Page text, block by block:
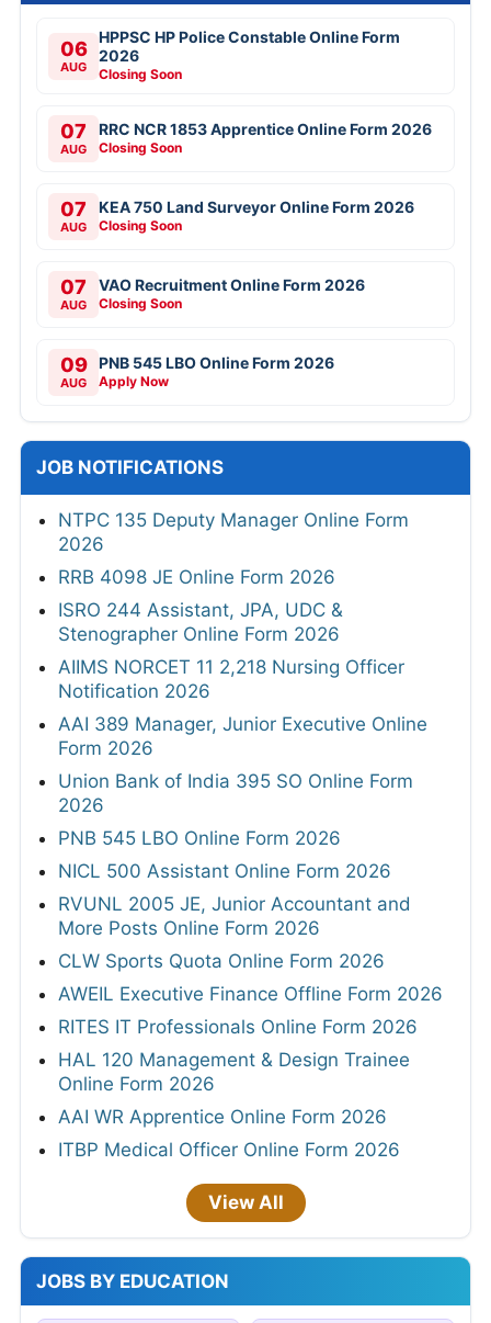
06
AUG
HPPSC HP Police Constable Online Form
2026
Closing Soon
07
AUG
RRC NCR 1853 Apprentice Online Form 2026
Closing Soon
07
AUG
KEA 750 Land Surveyor Online Form 2026
Closing Soon
07
AUG
VAO Recruitment Online Form 2026
Closing Soon
09
AUG
PNB 545 LBO Online Form 2026
Apply Now
JOB NOTIFICATIONS
NTPC 135 Deputy Manager Online Form
2026
RRB 4098 JE Online Form 2026
ISRO 244 Assistant, JPA, UDC &
Stenographer Online Form 2026
AIIMS NORCET 11 2,218 Nursing Officer
Notification 2026
AAI 389 Manager, Junior Executive Online
Form 2026
Union Bank of India 395 SO Online Form
2026
PNB 545 LBO Online Form 2026
NICL 500 Assistant Online Form 2026
RVUNL 2005 JE, Junior Accountant and
More Posts Online Form 2026
CLW Sports Quota Online Form 2026
AWEIL Executive Finance Offline Form 2026
RITES IT Professionals Online Form 2026
HAL 120 Management & Design Trainee
Online Form 2026
AAI WR Apprentice Online Form 2026
ITBP Medical Officer Online Form 2026
View All
JOBS BY EDUCATION